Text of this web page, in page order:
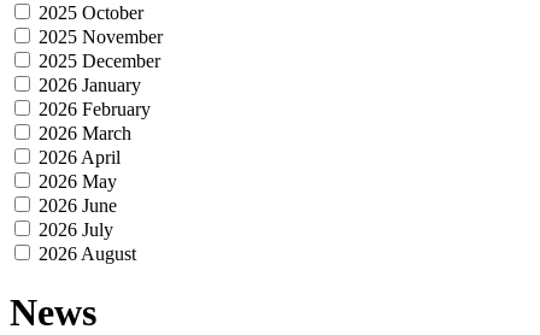
2025 October
2025 November
2025 December
2026 January
2026 February
2026 March
2026 April
2026 May
2026 June
2026 July
2026 August
News